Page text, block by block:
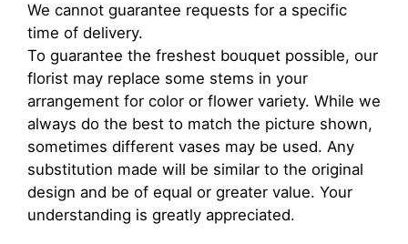
We cannot guarantee requests for a specific
time of delivery.
To guarantee the freshest bouquet possible, our
florist may replace some stems in your
arrangement for color or flower variety. While we
always do the best to match the picture shown,
sometimes different vases may be used. Any
substitution made will be similar to the original
design and be of equal or greater value. Your
understanding is greatly appreciated.